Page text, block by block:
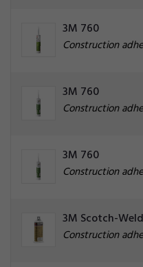
3M 760
Construction
3M 760
Construction
3M 760
Construction
3M Scotch-
Construction